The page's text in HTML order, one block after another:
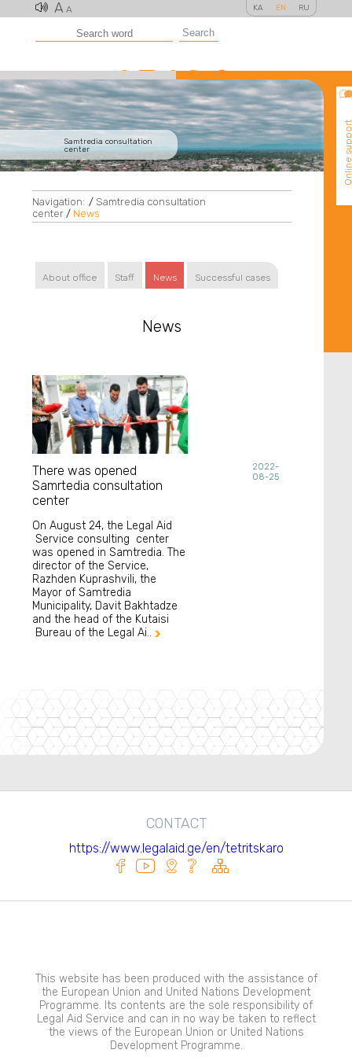
A A KA EN RU
Search
Samtredia consultation
center
Online
Navigation: / Samtredia consultation
center / News
About office Staff News Successful cases
News
There was opened
Samrtedia consultation
center
On August 24, the Legal Aid
Service consulting center
was opened in Samtredia. The
director of the Service,
Razhden Kuprashvili, the
Mayor of Samtredia
Municipality, Davit Bakhtadze
and the head of the Kutaisi
Bureau of the Legal Ai..
2022-
08-25
CONTACT
https://www.legalaid.ge/en/tetritskaro
This website has been produced with the assistance of
the European Union and United Nations Development
Programme. Its contents are the sole responsibility of
Legal Aid Service and can in no way be taken to reflect
the views of the European Union or United Nations
Development Programme.